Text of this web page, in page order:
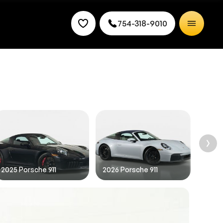
754-318-9010
2025 Porsche 911 2026 Porsche 911